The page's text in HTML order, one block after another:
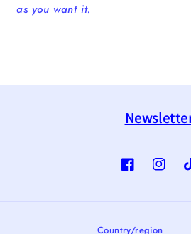
as you want it.
FacebookInstagram
Country/region